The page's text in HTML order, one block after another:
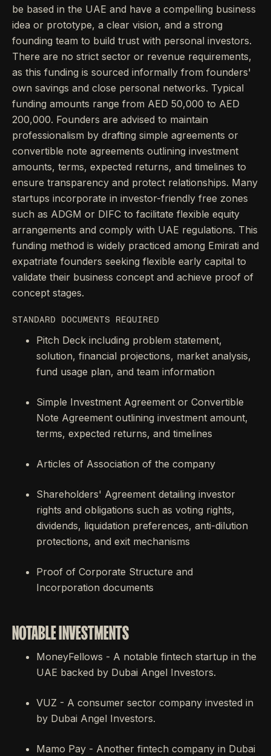
be based in the UAE and have a compelling business
idea or prototype, a clear vision, and a strong
founding team to build trust with personal investors.
There are no strict sector or revenue requirements,
as this funding is sourced informally from founders'
own savings and close personal networks. Typical
funding amounts range from AED 50,000 to AED
200,000. Founders are advised to maintain
professionalism by drafting simple agreements or
convertible note agreements outlining investment
amounts, terms, expected returns, and timelines to
ensure transparency and protect relationships. Many
startups incorporate in investor-friendly free zones
such as ADGM or DIFC to facilitate flexible equity
arrangements and comply with UAE regulations. This
funding method is widely practiced among Emirati and
expatriate founders seeking flexible early capital to
validate their business concept and achieve proof of
concept stages.
STANDARD DOCUMENTS REQUIRED
Pitch Deck including problem statement,
solution, financial projections, market analysis,
fund usage plan, and team information
Simple Investment Agreement or Convertible
Note Agreement outlining investment amount,
terms, expected returns, and timelines
Articles of Association of the company
Shareholders' Agreement detailing investor
rights and obligations such as voting rights,
dividends, liquidation preferences, anti-dilution
protections, and exit mechanisms
Proof of Corporate Structure and
Incorporation documents
NOTABLE INVESTMENTS
MoneyFellows - A notable fintech startup in the
UAE backed by Dubai Angel Investors.
VUZ - A consumer sector company invested in
by Dubai Angel Investors.
Mamo Pay - Another fintech company in Dubai